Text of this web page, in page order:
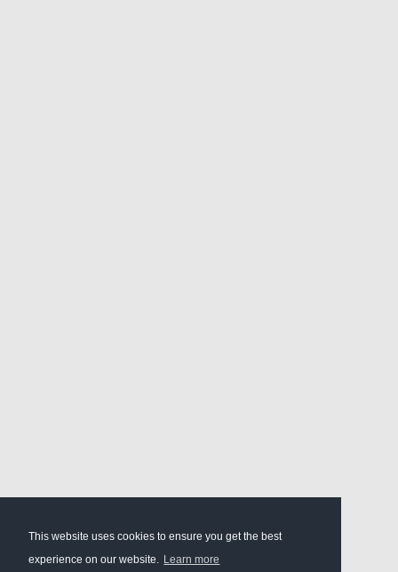
This website uses cookies to ensure you get the best
experience on our website. Learn more